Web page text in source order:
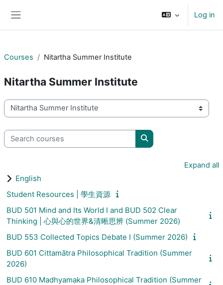
Log in
Courses Nitartha Summer Institute
Nitartha Summer Institute
Course categories
Search courses
Search courses
Expand all
English
Student Resources | 學生資源
BUD 501 Mind and Its World I and BUD 502 Clear
Thinking | 心與心的世界&清晰思辨 (Summer 2026)
BUD 553 Collected Topics Debate I (Summer 2026)
BUD 601 Cittamātra Philosophical Tradition (Summer
2026)
BUD 610 Madhyamaka Philosophical Tradition (Summer